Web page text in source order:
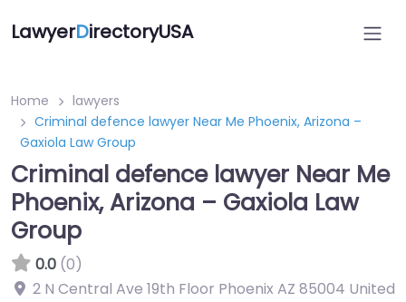
LawyerDirectoryUSA
Home
lawyers
Criminal defence lawyer Near Me Phoenix, Arizona –
Gaxiola Law Group
Criminal defence lawyer Near Me
Phoenix, Arizona – Gaxiola Law
Group
0.0 (0)
2 N Central Ave 19th Floor Phoenix AZ 85004 United